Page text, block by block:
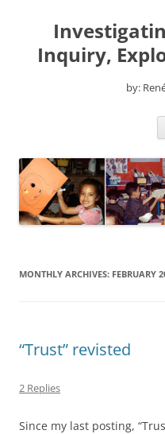
content
Inquiry,
by:
MONTHLY ARCHIVES: FEBRUARY
“Trust” revisted
2 Replies
Since my last posting,